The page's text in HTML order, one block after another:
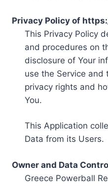
Privacy Policy of
This Privacy Policy
and procedures on
disclosure of Your
use the Service and
privacy rights and
You.
This Application
Data from its Users.
Owner and Data
Greece Powerball